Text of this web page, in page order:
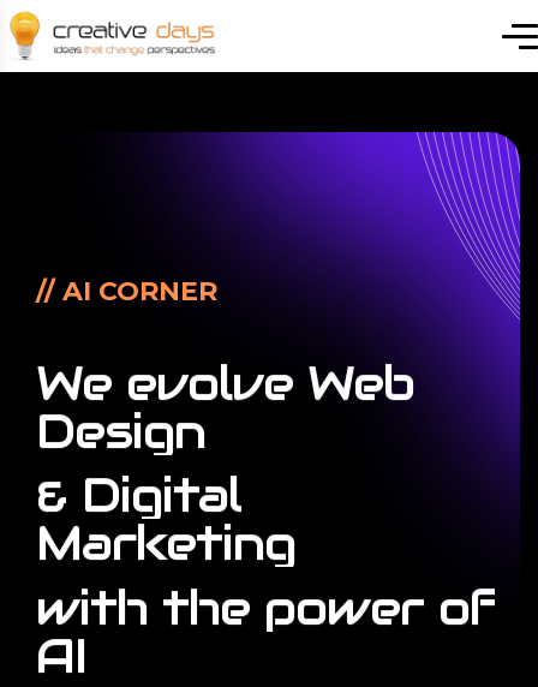
// AI CORNER
We evolve Web
Design
& Digital
Marketing
with the power of
AI
Facebook
Instagram